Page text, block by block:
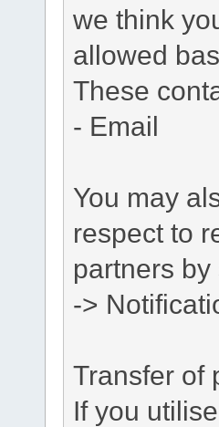
we think
allowed
These
- Email
You may
respect to
partners
->
Transfer
If you